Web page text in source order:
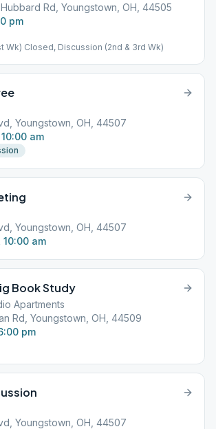
Hubbard Rd, Youngstown, OH, 44505
pm
Wk) Closed, Discussion (2nd & 3rd Wk)
Youngstown, OH, 44507
am
Youngstown, OH, 44507
am
Book Study
Apartments
Rd, Youngstown, OH, 44509
pm
Youngstown, OH, 44507